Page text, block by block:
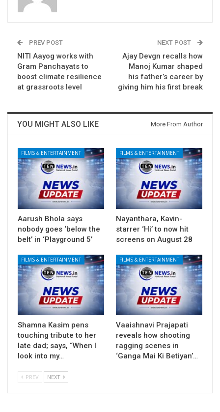
PREV POST
NITI Aayog works with
Gram Panchayats to
boost climate resilience
at grassroots level
NEXT POST
Ajay Devgn recalls how
Manoj Kumar shaped
his father’s career by
giving him his first break
YOU MIGHT ALSO LIKE More From Author
FILMS & ENTERTAINMENT
Aarush Bhola says
nobody goes ‘below the
belt’ in ‘Playground 5’
FILMS & ENTERTAINMENT
Nayanthara, Kavin-
starrer ‘Hi’ to now hit
screens on August 28
FILMS & ENTERTAINMENT
Shamna Kasim pens
touching tribute to her
late dad; says, “When I
look into my…
FILMS & ENTERTAINMENT
Vaaishnavi Prajapati
reveals how shooting
ragging scenes in
‘Ganga Mai Ki Betiyan’…
PREV NEXT